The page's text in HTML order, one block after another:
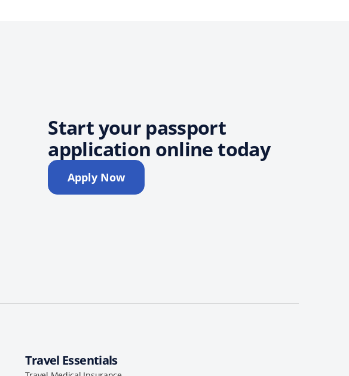
Start your passport
application online today
Apply Now
Travel Essentials